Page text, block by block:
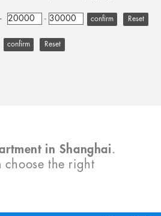
- Reset
Reset
in Shanghai.
choose the right